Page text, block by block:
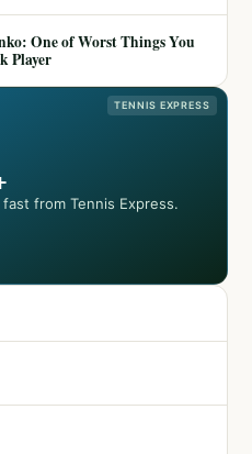
One of Worst Things You
Player
TENNIS EXPRESS
from Tennis Express.